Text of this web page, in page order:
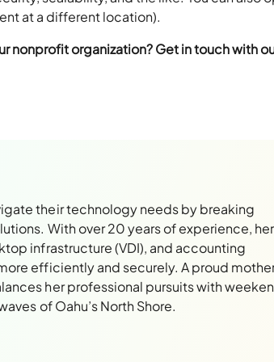
at a different location).
nonprofit organization? Get in touch with
their technology needs by breaking
With over 20 years of experience, her
infrastructure (VDI), and accounting
efficiently and securely. A proud
her professional pursuits with
of Oahu’s North Shore.